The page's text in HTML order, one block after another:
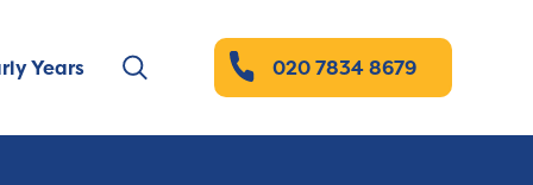
Years 020 7834 8679